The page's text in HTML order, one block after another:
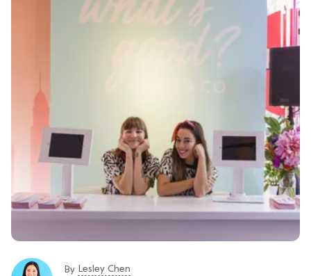
By Lesley Chen